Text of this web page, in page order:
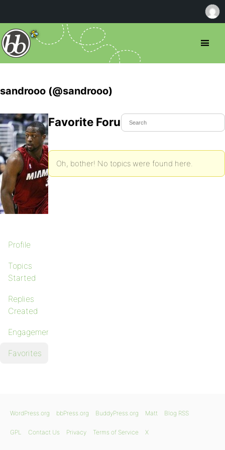
sandrooo (@sandrooo)
Profile
Topics
Started
Replies
Created
Engagements
Favorites
Favorite Forum Topics
Oh, bother! No topics were found here.
WordPress.org bbPress.org BuddyPress.org Matt Blog RSS
GPL Contact Us Privacy Terms of Service X